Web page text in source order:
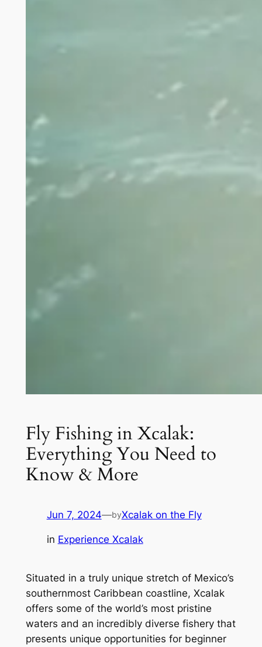
Fly Fishing in Xcalak:
Everything You Need to
Know & More
Jun 7, 2024—byXcalak on the Fly
in Experience Xcalak
Situated in a truly unique stretch of Mexico’s
southernmost Caribbean coastline, Xcalak
offers some of the world’s most pristine
waters and an incredibly diverse fishery that
presents unique opportunities for beginner